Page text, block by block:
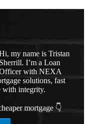
my name is Tristan
Sherrill. I’m a Loan
with NEXA
solutions, fast
with integrity.
mortgage 👇